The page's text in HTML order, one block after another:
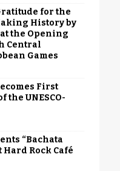
for the
History by
the Opening
Central
Games
First
UNESCO-
“Bachata
Hard Rock Café